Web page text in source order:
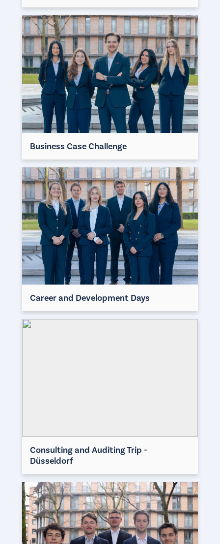
Business Case Challenge
Career and Development Days
Consulting and Auditing Trip -
Düsseldorf